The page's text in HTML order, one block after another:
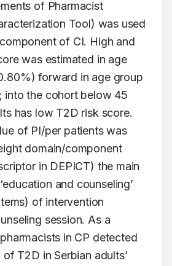
of Pharmacist
Tool) was used
of CI. High and
was estimated in age
forward in age group
the cohort below 45
has low T2D risk score.
of PI/per patients was
domain/component
in DEPICT) the main
and counseling’
of intervention
session. As a
in CP detected
T2D in Serbian adults’